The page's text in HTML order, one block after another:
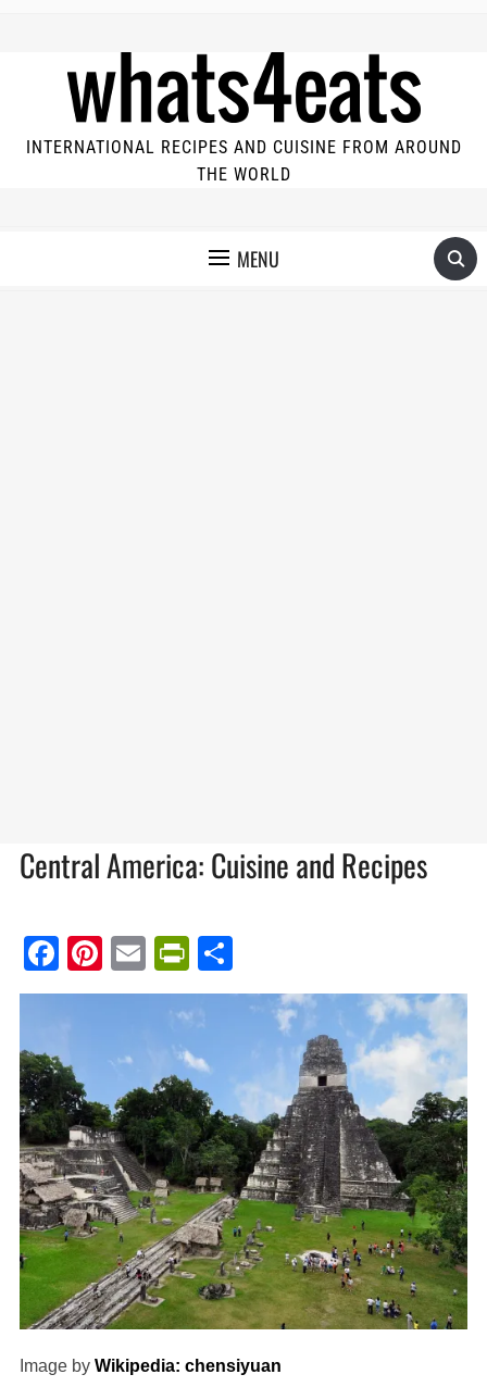
INTERNATIONAL RECIPES AND CUISINE FROM AROUND
THE WORLD
MENU
Central America: Cuisine and Recipes
Facebook
Pinterest
EmailPrintFriendly
Image by Wikipedia: chensiyuan